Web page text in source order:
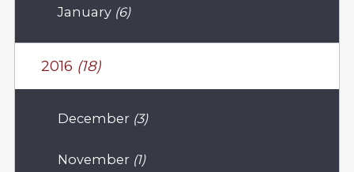
January (6)
2016 (18)
December (3)
November (1)